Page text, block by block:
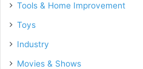
Tools & Home Improvement
Toys
Industry
Movies & Shows